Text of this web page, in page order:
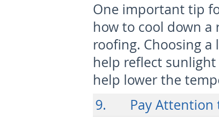
One important tip
how to cool down
roofing. Choosing
help reflect
help lower the
9. Pay Attention